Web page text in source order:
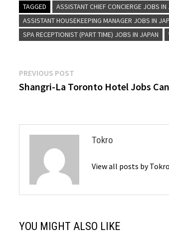
TAGGED ASSISTANT CHIEF CONCIERGE JOBS IN
ASSISTANT HOUSEKEEPING MANAGER JOBS IN
SPA RECEPTIONIST (PART TIME) JOBS IN JAPAN
Post
navigation
PREVIOUS POST
post:
Shangri-La Toronto Hotel Jobs
Tokro
View all posts by
YOU MIGHT ALSO LIKE